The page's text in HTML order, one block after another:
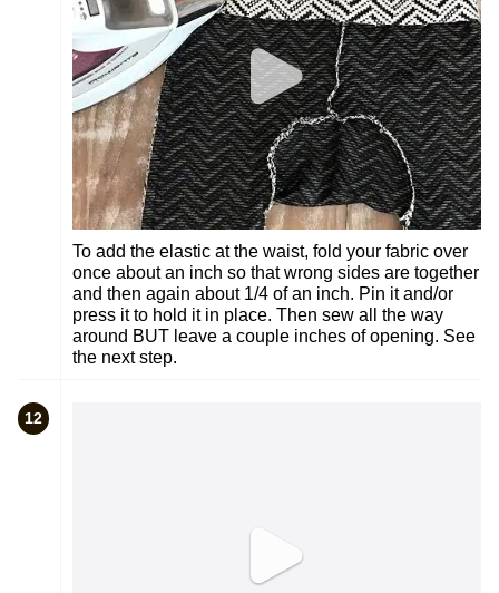
To add the elastic at the waist, fold your fabric over
once about an inch so that wrong sides are together
and then again about 1/4 of an inch. Pin it and/or
press it to hold it in place. Then sew all the way
around BUT leave a couple inches of opening. See
the next step.
12